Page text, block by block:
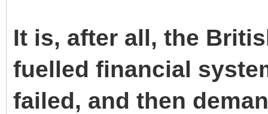
It is, after all, the
fuelled financial
failed, and then